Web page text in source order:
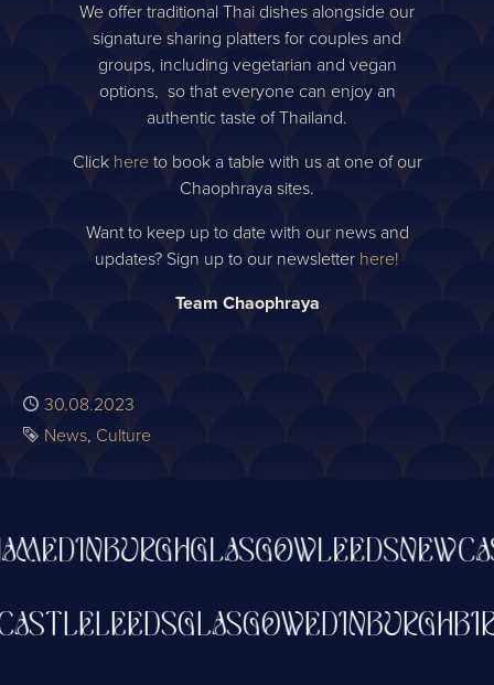
We offer traditional Thai dishes alongside our
signature sharing platters for couples and
groups, including vegetarian and vegan
options, so that everyone can enjoy an
authentic taste of Thailand.
Click hereto book a table with us at one of our
Chaophraya sites.
Want to keep up to date with our news and
updates? Sign up to our newsletter here!
Team Chaophraya
Published
30.08.2023
Tags
News Culture
EDINBURGHGLASGOWLEEDS
EDINBURGH
GLASGOW
LEEDS